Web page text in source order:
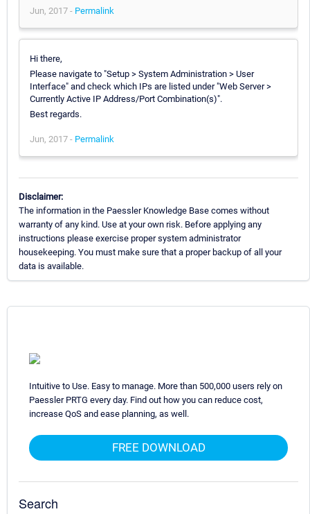
Jun, 2017 - Permalink
Hi there,
Please navigate to "Setup > System Administration > User
Interface" and check which IPs are listed under "Web Server >
Currently Active IP Address/Port Combination(s)".
Best regards.
Jun, 2017 - Permalink
Disclaimer:
The information in the Paessler Knowledge Base comes without
warranty of any kind. Use at your own risk. Before applying any
instructions please exercise proper system administrator
housekeeping. You must make sure that a proper backup of all your
data is available.
Intuitive to Use. Easy to manage. More than 500,000 users rely on
Paessler PRTG every day. Find out how you can reduce cost,
increase QoS and ease planning, as well.
FREE DOWNLOAD
Search